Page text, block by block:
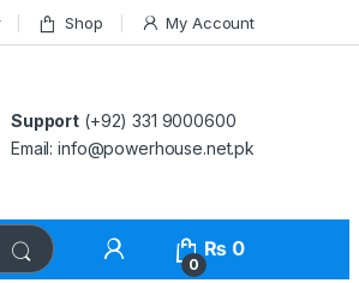
Shop My Account
Support (+92) 331 9000600
Email: info@powerhouse.net.pk
0
₨ 0